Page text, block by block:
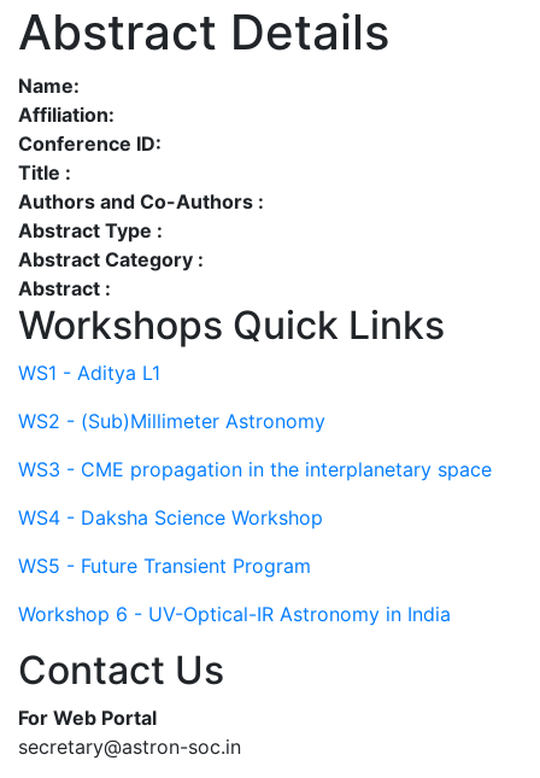
Abstract Details
Name:
Affiliation:
Conference ID:
Title :
Authors and Co-Authors :
Abstract Type :
Abstract Category :
Abstract :
Workshops Quick Links
WS1 - Aditya L1
WS2 - (Sub)Millimeter Astronomy
WS3 - CME propagation in the interplanetary space
WS4 - Daksha Science Workshop
WS5 - Future Transient Program
Workshop 6 - UV-Optical-IR Astronomy in India
Contact Us
For Web Portal
secretary@astron-soc.in